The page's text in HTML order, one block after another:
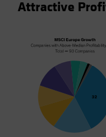
Attractive